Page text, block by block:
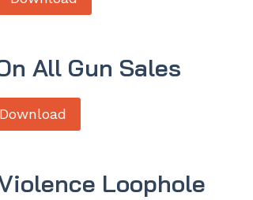
All Gun Sales
Download
Loophole